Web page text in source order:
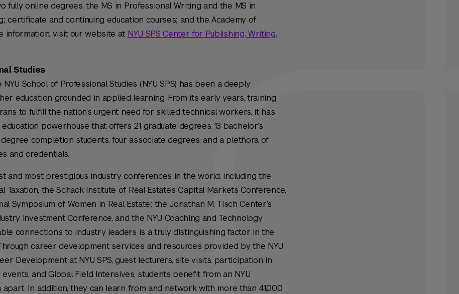
fully online degrees, the MS in Professional Writing and the MS in
certificate and continuing education courses; and the Academy of
information, visit our website at NYU SPS Center for Publishing, Writing,
Studies
School of Professional Studies (NYU SPS) has been a deeply
education grounded in applied learning. From its early years, training
to fulfill the nation’s urgent need for skilled technical workers, it has
powerhouse that offers 21 graduate degrees, 13 bachelor’s
completion students, four associate degrees, and a plethora of
and credentials.
and most prestigious industry conferences in the world, including the
Taxation, the Schack Institute of Real Estate’s Capital Markets Conference,
Symposium of Women in Real Estate; the Jonathan M. Tisch Center’s
Investment Conference, and the NYU Coaching and Technology
connections to industry leaders is a truly distinguishing factor in the
career development services and resources provided by the NYU
Development at NYU SPS, guest lecturers, site visits, participation in
and Global Field Intensives, students benefit from an NYU
In addition, they can learn from and network with more than 41,000